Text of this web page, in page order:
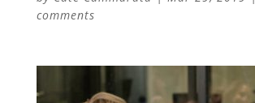
comments